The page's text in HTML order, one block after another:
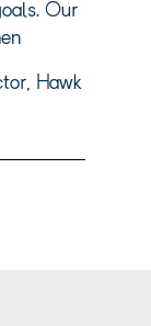
Our
Hawk